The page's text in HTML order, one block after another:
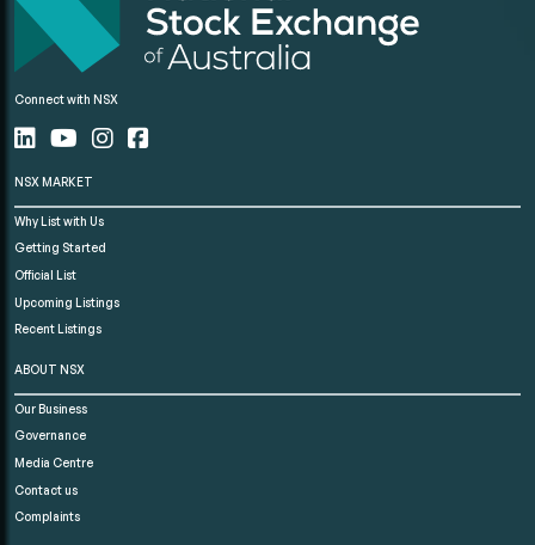
Connect with NSX
NSX MARKET
Why List with Us
Getting Started
Official List
Upcoming Listings
Recent Listings
ABOUT NSX
Our Business
Governance
Media Centre
Contact us
Complaints